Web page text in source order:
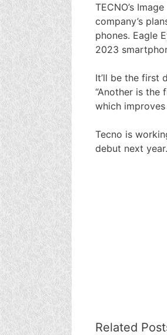
TECNO’s
company’s
phones. Eagle
2023
It’ll be the first
“Another is the
which
Tecno is
debut next year.
Related